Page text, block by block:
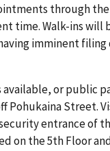
through the
time. Walk-ins will
imminent
or public
Pohukaina Street.
entrance of
on the 5th Floor and